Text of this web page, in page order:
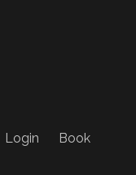
Login Book